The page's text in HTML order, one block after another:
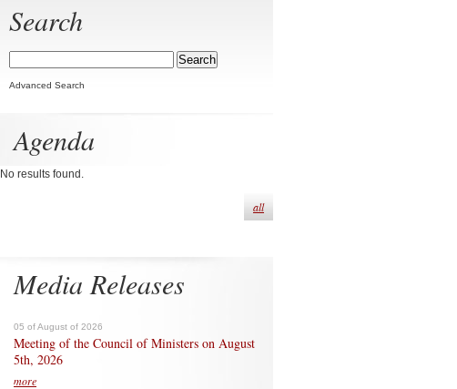
Search
Advanced Search
Agenda
No results found.
all
Media Releases
05 of August of 2026
Meeting of the Council of Ministers on August
5th, 2026
more